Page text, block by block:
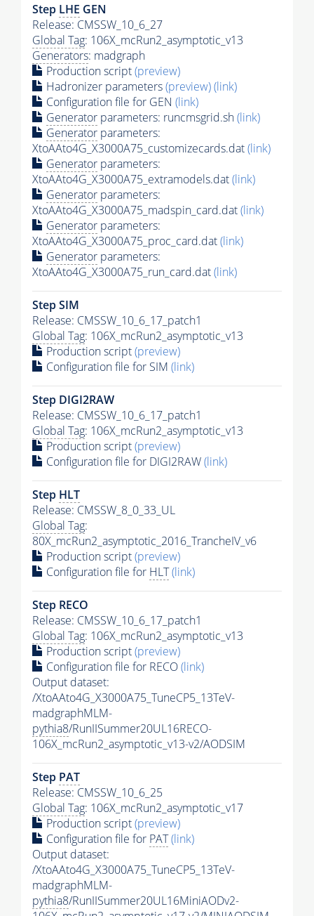
Step LHE GEN
Release: CMSSW_10_6_27
Global Tag: 106X_mcRun2_asymptotic_v13
Generators: madgraph
Production script(preview)
Hadronizer parameters(preview)(link)
Configuration file for GEN (link)
Generator parameters: runcmsgrid.sh(link)
Generator parameters:
XtoAAto4G_X3000A75_customizecards.dat(link)
Generator parameters:
XtoAAto4G_X3000A75_extramodels.dat(link)
Generator parameters:
XtoAAto4G_X3000A75_madspin_card.dat(link)
Generator parameters:
XtoAAto4G_X3000A75_proc_card.dat(link)
Generator parameters:
XtoAAto4G_X3000A75_run_card.dat(link)
Step SIM
Release: CMSSW_10_6_17_patch1
Global Tag: 106X_mcRun2_asymptotic_v13
Production script(preview)
Configuration file for SIM (link)
Step DIGI2RAW
Release: CMSSW_10_6_17_patch1
Global Tag: 106X_mcRun2_asymptotic_v13
Production script(preview)
Configuration file for DIGI2RAW(link)
Step HLT
Release: CMSSW_8_0_33_UL
Global Tag:
80X_mcRun2_asymptotic_2016_TrancheIV_v6
Production script(preview)
Configuration file for HLT(link)
Step RECO
Release: CMSSW_10_6_17_patch1
Global Tag: 106X_mcRun2_asymptotic_v13
Production script(preview)
Configuration file for RECO(link)
Output dataset:
/XtoAAto4G_X3000A75_TuneCP5_13TeV-
madgraphMLM-
pythia8/RunIISummer20UL16RECO-
106X_mcRun2_asymptotic_v13-v2/AODSIM
Step PAT
Release: CMSSW_10_6_25
Global Tag: 106X_mcRun2_asymptotic_v17
Production script(preview)
Configuration file for PAT(link)
Output dataset:
/XtoAAto4G_X3000A75_TuneCP5_13TeV-
madgraphMLM-
pythia8/RunIISummer20UL16MiniAODv2-